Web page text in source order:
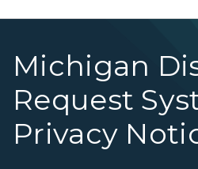
Michigan
Request
Privacy